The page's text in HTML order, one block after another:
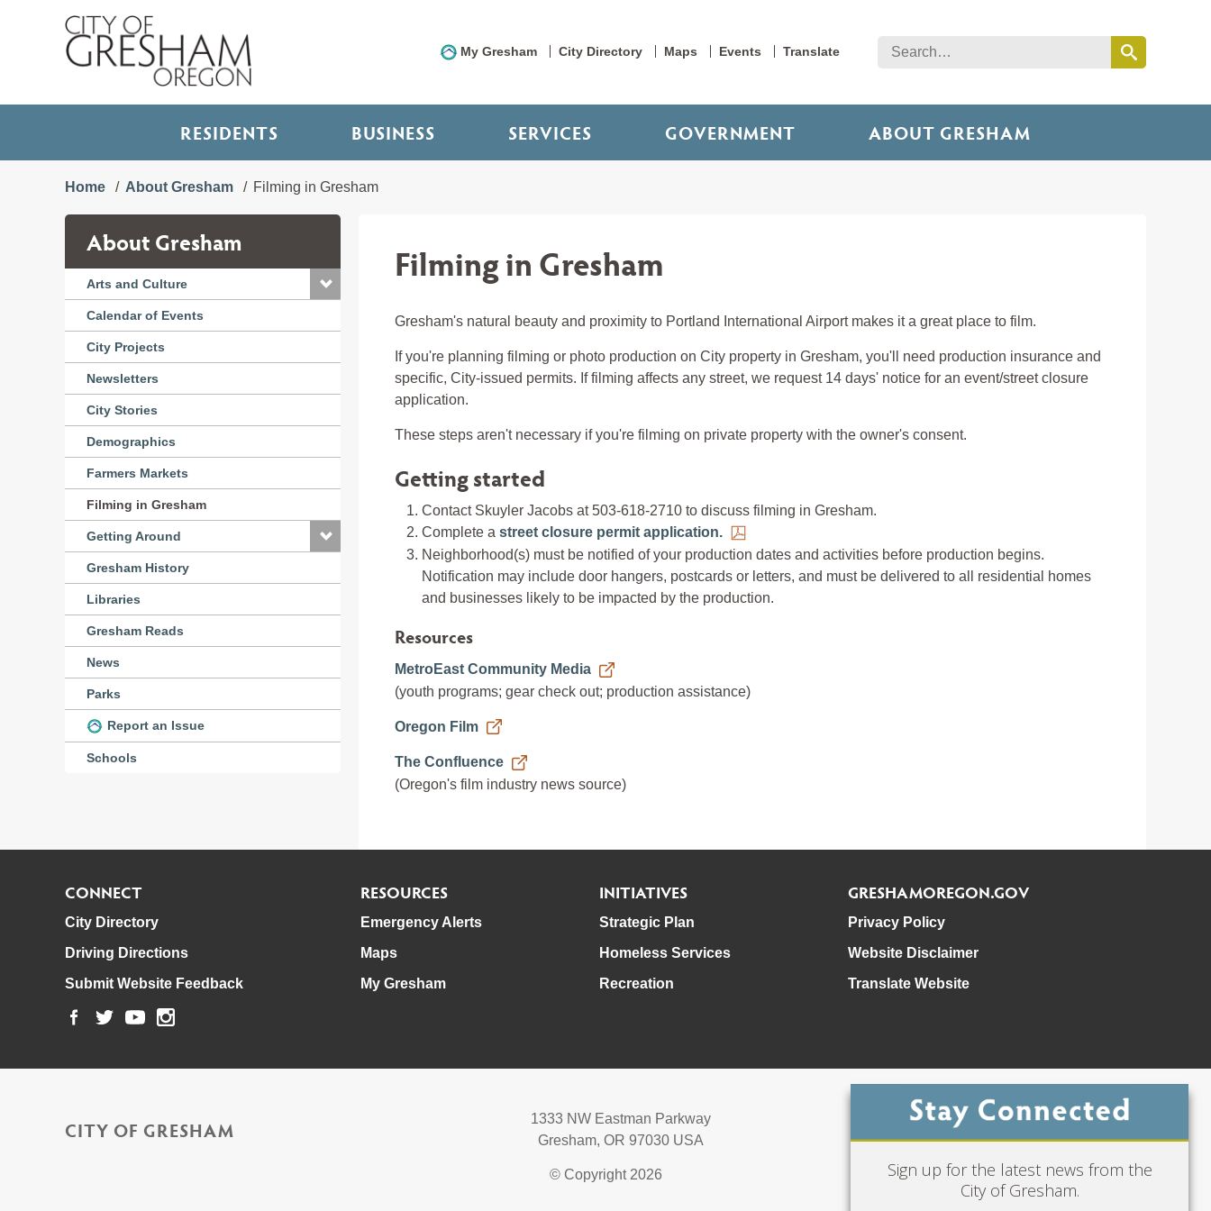
My Gresham City Directory Maps Events Translate
RESIDENTS BUSINESS SERVICES GOVERNMENT ABOUT GRESHAM
Home About Gresham Filming in Gresham
About Gresham
Arts and Culture
Calendar of Events
City Projects
Newsletters
City Stories
Demographics
Farmers Markets
Filming in Gresham
Getting Around
Gresham History
Libraries
Gresham Reads
News
Parks
Report an Issue
Schools
Filming in Gresham
Gresham's natural beauty and proximity to Portland International Airport makes it a great place to film.
If you're planning filming or photo production on City property in Gresham, you'll need production insurance and
specific, City-issued permits. If filming affects any street, we request 14 days' notice for an event/street closure
application.
These steps aren't necessary if you're filming on private property with the owner's consent.
Getting started
Contact Skuyler Jacobs at 503-618-2710 to discuss filming in Gresham.
Complete a street closure permit application.
Neighborhood(s) must be notified of your production dates and activities before production begins.
Notification may include door hangers, postcards or letters, and must be delivered to all residential homes
and businesses likely to be impacted by the production.
Resources
MetroEast Community Media
(youth programs; gear check out; production assistance)
Oregon Film
The Confluence
(Oregon's film industry news source)
CONNECT
City Directory
Driving Directions
Submit Website Feedback
RESOURCES
Emergency Alerts
Maps
My Gresham
INITIATIVES
Strategic Plan
Homeless Services
Recreation
GRESHAMOREGON.GOV
Privacy Policy
Website Disclaimer
Translate Website
CITY OF GRESHAM
1333 NW Eastman Parkway
Gresham, OR 97030 USA
© Copyright 2026
Sign up for the latest news from the
City of Gresham.